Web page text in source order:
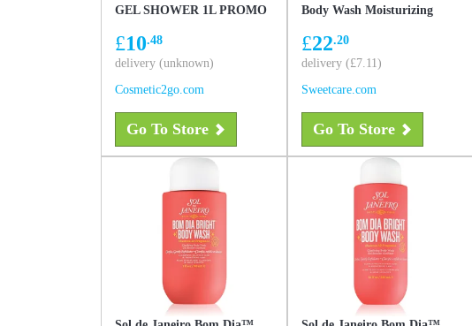
GEL SHOWER 1L PROMO
£10.48
delivery (unknown)
Cosmetic2go.com
Go To Store
Body Wash Moisturizing
£22.20
delivery (£7.11)
Sweetcare.com
Go To Store